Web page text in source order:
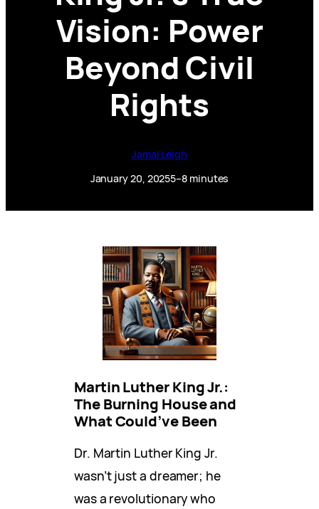
Vision: Power
Beyond Civil
Rights
Jamal Leigh
January 20, 20255–8 minutes
Martin Luther King Jr.:
The Burning House and
What Could’ve Been
Dr. Martin Luther King Jr.
wasn’t just a dreamer; he
was a revolutionary who